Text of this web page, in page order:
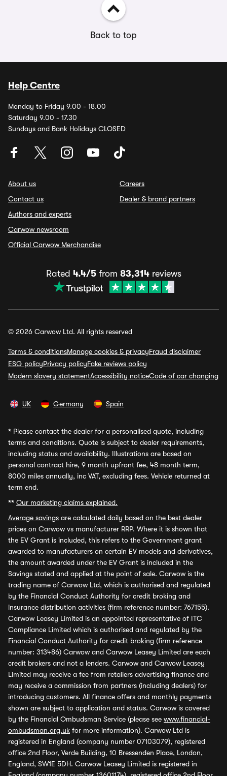
Back to top
Help Centre
Monday to Friday 9.00 - 18.00
Saturday 9.00 - 17.30
Sundays and Bank Holidays CLOSED
About us
Contact us
Authors and experts
Carwow newsroom
Official Carwow Merchandise
Careers
Dealer & brand partners
Rated 4.4/5from 83,314reviews
© 2026 Carwow Ltd. All rights reserved
Terms & conditionsManage cookies & privacyFraud disclaimer
ESG policyPrivacy policyFake reviews policy
Modern slavery statementAccessibility noticeCode of car changing
UK Germany Spain
* Please contact the dealer for a personalised quote, including
terms and conditions. Quote is subject to dealer requirements,
including status and availability. Illustrations are based on
personal contract hire, 9 month upfront fee, 48 month term,
8000 miles annually, inc VAT, excluding fees. Vehicle returned at
term end.
** Our marketing claims explained.
Average savings are calculated daily based on the best dealer
prices on Carwow vs manufacturer RRP. Where it is shown that
the EV Grant is included, this refers to the Government grant
awarded to manufacturers on certain EV models and derivatives,
the amount awarded under the EV Grant is included in the
Savings stated and applied at the point of sale. Carwow is the
trading name of Carwow Ltd, which is authorised and regulated
by the Financial Conduct Authority for credit broking and
insurance distribution activities (firm reference number: 767155).
Carwow Leasey Limited is an appointed representative of ITC
Compliance Limited which is authorised and regulated by the
Financial Conduct Authority for credit broking (firm reference
number: 313486) Carwow and Carwow Leasey Limited are each
credit brokers and not a lenders. Carwow and Carwow Leasey
Limited may receive a fee from retailers advertising finance and
may receive a commission from partners (including dealers) for
introducing customers. All finance offers and monthly payments
shown are subject to application and status. Carwow is covered
by the Financial Ombudsman Service (please see www.financial-
ombudsman.org.uk for more information). Carwow Ltd is
registered in England (company number 07103079), registered
office 2nd Floor, Verde Building, 10 Bressenden Place, London,
England, SW1E 5DH. Carwow Leasey Limited is registered in